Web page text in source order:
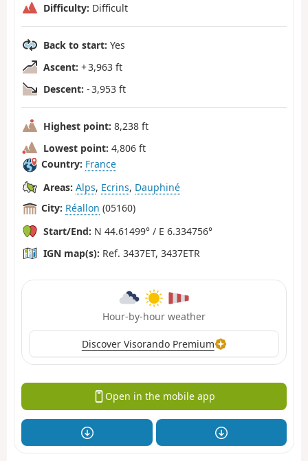
Difficulty: Difficult
Back to start: Yes
Ascent: + 3,963 ft
Descent: - 3,953 ft
Highest point: 8,238 ft
Lowest point: 4,806 ft
Country: France
Areas: Alps, Ecrins, Dauphiné
City: Réallon (05160)
Start/End: N 44.61499° / E 6.334756°
IGN map(s): Ref. 3437ET, 3437ETR
Hour-by-hour weather
Discover Visorando Premium
Open in the mobile app